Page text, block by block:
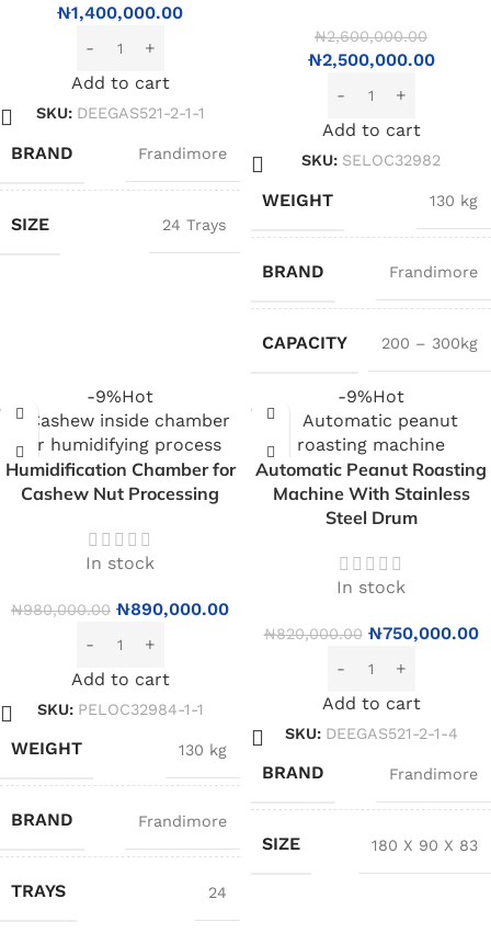
₦1,400,000.00
Add to cart
SKU: DEEGAS521-2-1-1
BRAND Frandimore
SIZE 24 Trays
₦2,600,000.00
₦2,500,000.00
Add to cart
SKU: SELOC32982
WEIGHT 130 kg
BRAND Frandimore
CAPACITY 200 – 300kg
-9%Hot
Humidification Chamber for
Cashew Nut Processing
In stock
₦980,000.00 ₦890,000.00
Add to cart
SKU: PELOC32984-1-1
WEIGHT 130 kg
BRAND Frandimore
TRAYS 24
-9%Hot
Automatic Peanut Roasting
Machine With Stainless
Steel Drum
In stock
₦820,000.00 ₦750,000.00
Add to cart
SKU: DEEGAS521-2-1-4
BRAND Frandimore
SIZE 180 X 90 X 83